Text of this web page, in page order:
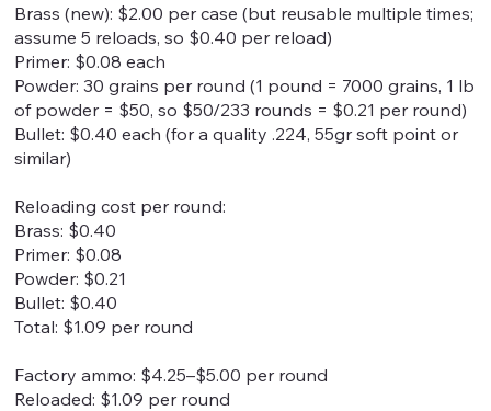
Brass (new): $2.00 per case (but reusable multiple times;
assume 5 reloads, so $0.40 per reload)
Primer: $0.08 each
Powder: 30 grains per round (1 pound = 7000 grains, 1 lb
of powder = $50, so $50/233 rounds = $0.21 per round)
Bullet: $0.40 each (for a quality .224, 55gr soft point or
similar)
Reloading cost per round:
Brass: $0.40
Primer: $0.08
Powder: $0.21
Bullet: $0.40
Total: $1.09 per round
Factory ammo: $4.25–$5.00 per round
Reloaded: $1.09 per round